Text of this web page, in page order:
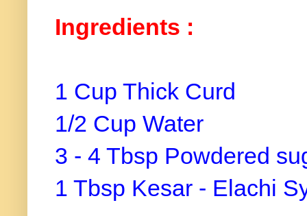
Ingredients :
1 Cup Thick Curd
1/2 Cup Water
3 - 4 Tbsp Powdered
1 Tbsp Kesar - Elachi